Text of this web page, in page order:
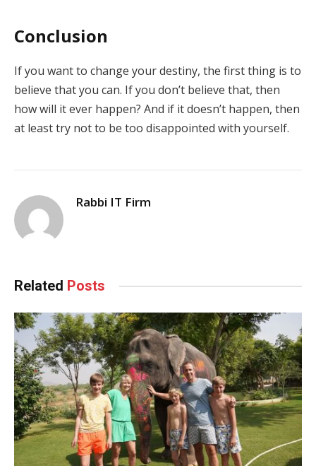
Conclusion
If you want to change your destiny, the first thing is to
believe that you can. If you don’t believe that, then
how will it ever happen? And if it doesn’t happen, then
at least try not to be too disappointed with yourself.
Rabbi IT Firm
Related Posts